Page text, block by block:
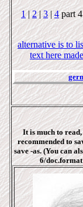
1|2|3|4part 4
alternative is to
text here
It is much to
recommended to
save -as. (You can
6/